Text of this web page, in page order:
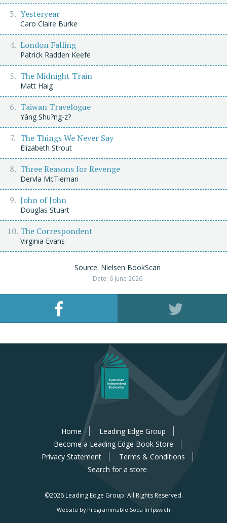
Yesteryear
Caro Claire Burke
London Falling
Patrick Radden Keefe
The Midnight Train
Matt Haig
Taiwan Travelogue
Yáng Shu?ng-z?
The Things We Never Say
Elizabeth Strout
Three Reasons for Revenge
Dervla McTiernan
John of John
Douglas Stuart
The Correspondent
Virginia Evans
Source: Nielsen BookScan
Date: 6 June 2026
Home
Leading Edge Group
Become a Leading Edge Book Store
Privacy Statement
Terms & Conditions
Search for a store
©2026 Leading Edge Group. All Rights Reserved.
Website by Programmable Soda In Ipswich